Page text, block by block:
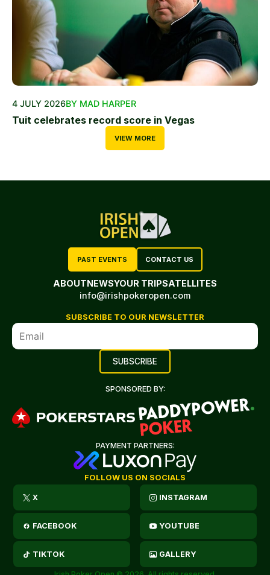
4 JULY 2026BY MAD HARPER
Tuit celebrates record score in Vegas
VIEW MORE
PAST EVENTS CONTACT US
ABOUTNEWSYOUR TRIPSATELLITES
info@irishpokeropen.com
SUBSCRIBE TO OUR NEWSLETTER
SPONSORED BY:
PAYMENT PARTNERS:
FOLLOW US ON SOCIALS
X INSTAGRAM
FACEBOOK YOUTUBE
TIKTOK GALLERY